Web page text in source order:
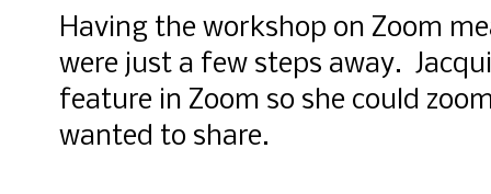
Having the workshop on Zoom
were just a few steps away.
feature in Zoom so she could
wanted to share.